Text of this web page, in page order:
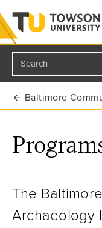
Towson University
Search
Baltimore
The
Archaeology